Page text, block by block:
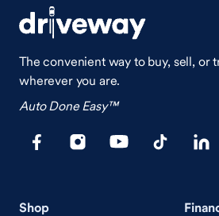
The convenient way to buy, sell, or
wherever you are.
Auto Done Easy™
Shop